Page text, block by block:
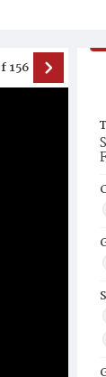
156